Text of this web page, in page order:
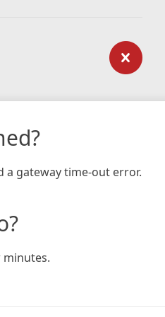
a gateway time-out error.
minutes.